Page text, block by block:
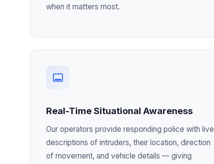
when it matters most.
Real-Time Situational Awareness
Our operators provide responding police with live
descriptions of intruders, their location, direction
of movement, and vehicle details — giving